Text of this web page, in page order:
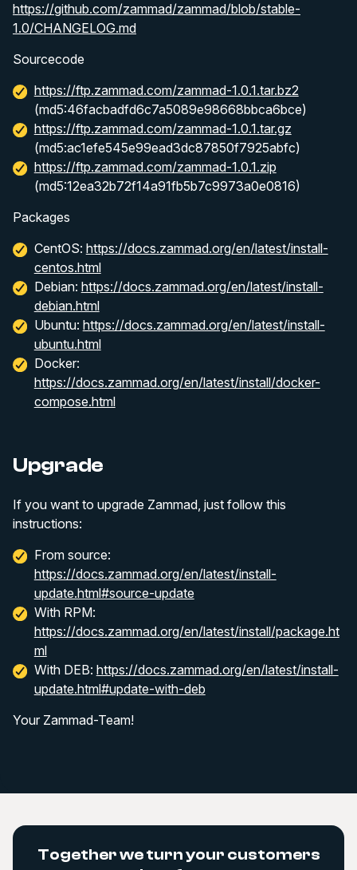
https://github.com/zammad/zammad/blob/stable-
1.0/CHANGELOG.md
Sourcecode
https://ftp.zammad.com/zammad-1.0.1.tar.bz2
(md5:46facbadfd6c7a5089e98668bbca6bce)
https://ftp.zammad.com/zammad-1.0.1.tar.gz
(md5:ac1efe545e99ead3dc87850f7925abfc)
https://ftp.zammad.com/zammad-1.0.1.zip
(md5:12ea32b72f14a91fb5b7c9973a0e0816)
Packages
CentOS: https://docs.zammad.org/en/latest/install-
centos.html
Debian: https://docs.zammad.org/en/latest/install-
debian.html
Ubuntu: https://docs.zammad.org/en/latest/install-
ubuntu.html
Docker:
https://docs.zammad.org/en/latest/install/docker-
compose.html
Upgrade
If you want to upgrade Zammad, just follow this
instructions:
From source:
https://docs.zammad.org/en/latest/install-
update.html#source-update
With RPM:
https://docs.zammad.org/en/latest/install/package.ht
ml
With DEB: https://docs.zammad.org/en/latest/install-
update.html#update-with-deb
Your Zammad-Team!
Together we turn your customers